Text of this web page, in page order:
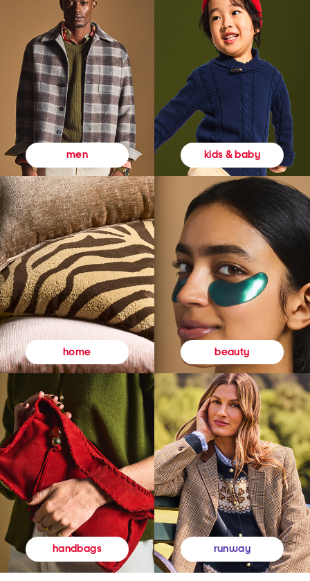
men kids & baby
home beauty
handbags runway